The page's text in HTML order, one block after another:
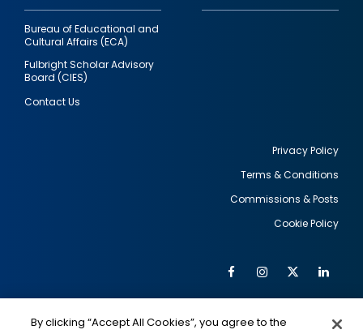
Bureau of Educational and
Cultural Affairs (ECA)
Fulbright Scholar Advisory
Board (CIES)
Contact Us
Privacy Policy
Terms & Conditions
Commissions & Posts
Cookie Policy
Social
FacebookInstagram
Twitter
By clicking “Accept All Cookies”, you agree to the